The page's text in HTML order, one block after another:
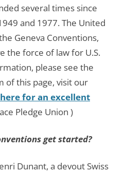
several times since
and 1977. The United
Geneva Conventions,
the force of law for U.S.
please see the
of this page, visit our
for an excellent
Pledge Union )
get started?
Dunant, a devout Swiss